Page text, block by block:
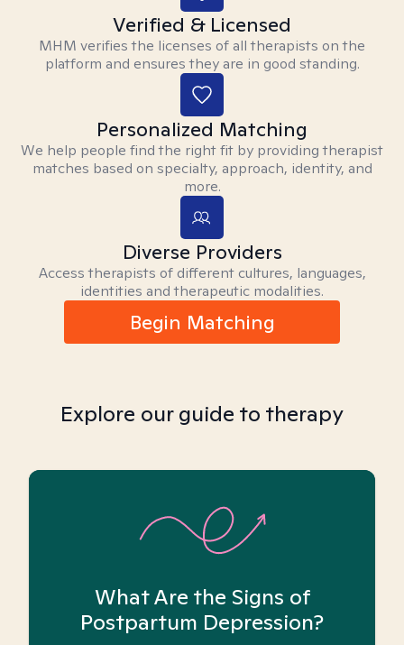
Verified & Licensed
MHM verifies the licenses of all therapists on the
platform and ensures they are in good standing.
Personalized Matching
We help people find the right fit by providing therapist
matches based on specialty, approach, identity, and
more.
Diverse Providers
Access therapists of different cultures, languages,
identities and therapeutic modalities.
Begin Matching
Explore our guide to therapy
What Are the Signs of
Postpartum Depression?